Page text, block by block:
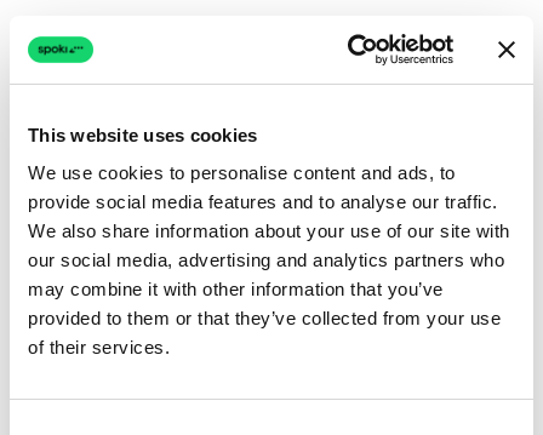
This website uses cookies
We use cookies to personalise content and ads, to
provide social media features and to analyse our traffic.
We also share information about your use of our site with
our social media, advertising and analytics partners who
may combine it with other information that you’ve
provided to them or that they’ve collected from your use
of their services.
Connection issue
The page couldn't load due to a network problem.
Retrying automatically...